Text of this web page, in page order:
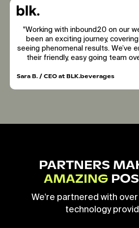
"Working with inbound20 on our
been an exciting journey,
seeing phenomenal results. We’ve
their friendly, easy going team
Sara B. / CEO at BLK.beverages
PARTNERS
AMAZING
We're partnered with
technology